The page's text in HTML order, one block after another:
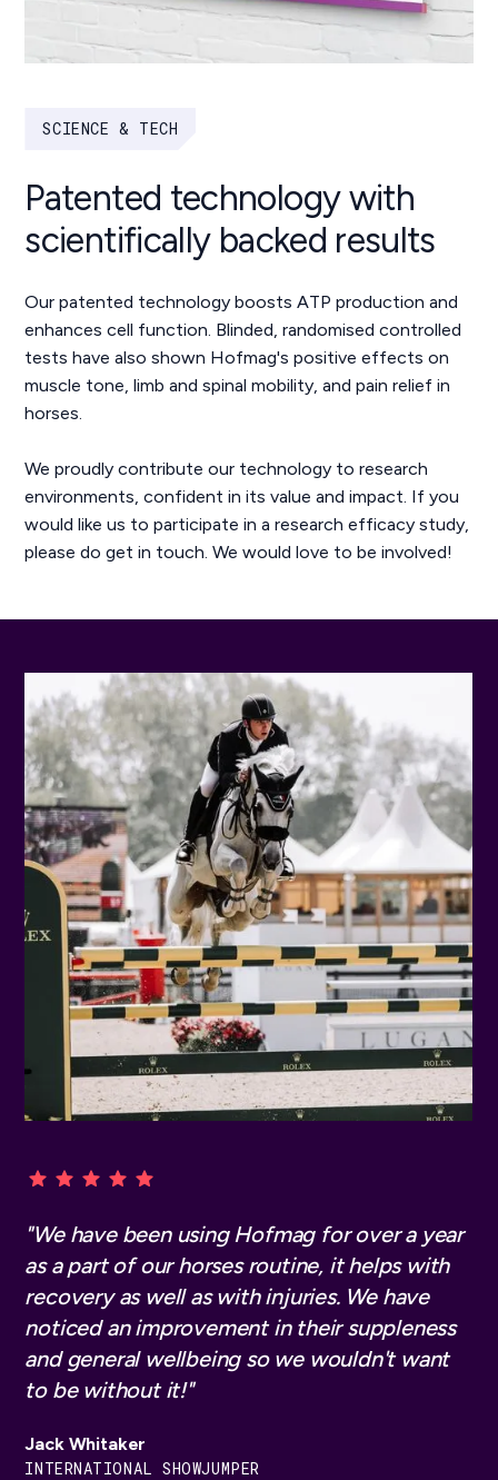
SCIENCE & TECH
Patented technology with
scientifically backed results
Our patented technology boosts ATP production and
enhances cell function. Blinded, randomised controlled
tests have also shown Hofmag's positive effects on
muscle tone, limb and spinal mobility, and pain relief in
horses.
We proudly contribute our technology to research
environments, confident in its value and impact. If you
would like us to participate in a research efficacy study,
please do get in touch. We would love to be involved!
"We have been using Hofmag for many years.
Our horses love it. We use it primarily for
regeneration. Our horses are simply even
more motivated in training and at the
tournament. There is less wear and the horses
thank us.’
Jessica von Bredow Werndl
DOUBLE OLYMPIC CHAMPION
"We have been using Hofmag for over a year
as a part of our horses routine, it helps with
recovery as well as with injuries. We have
noticed an improvement in their suppleness
and general wellbeing so we wouldn't want
to be without it!"
Jack Whitaker
INTERNATIONAL SHOWJUMPER
"I am always interested in ways to help my
horses develop strength, heal from any
injuries effectively, and support their overall
health. The Hofmag helps on all these levels
and is my number one choice for high-
intensity pulsed magnetic therapy"
Simone Blum
SHOW JUMPING GOLD MEDALIST, GERMANY